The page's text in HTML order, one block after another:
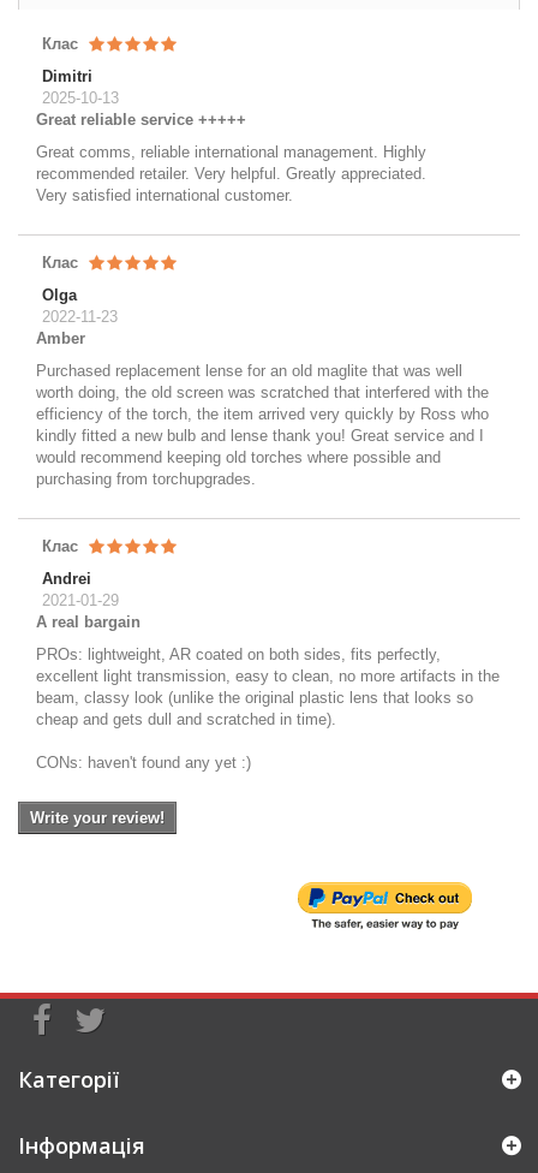
Клас
Dimitri
2025-10-13
Great reliable service +++++
Great comms, reliable international management. Highly
recommended retailer. Very helpful. Greatly appreciated.
Very satisfied international customer.
Клас
Olga
2022-11-23
Amber
Purchased replacement lense for an old maglite that was well
worth doing, the old screen was scratched that interfered with the
efficiency of the torch, the item arrived very quickly by Ross who
kindly fitted a new bulb and lense thank you! Great service and I
would recommend keeping old torches where possible and
purchasing from torchupgrades.
Клас
Andrei
2021-01-29
A real bargain
PROs: lightweight, AR coated on both sides, fits perfectly,
excellent light transmission, easy to clean, no more artifacts in the
beam, classy look (unlike the original plastic lens that looks so
cheap and gets dull and scratched in time).
CONs: haven't found any yet :)
Write your review!
Категорії
Інформація